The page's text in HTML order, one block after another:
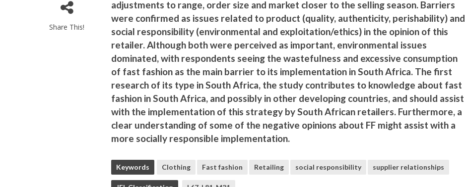
Share This!
adjustments to range, order size and market closer to the selling season. Barriers
were confirmed as issues related to product (quality, authenticity, perishability) and
social responsibility (environmental and exploitation/ethics) in the opinion of this
retailer. Although both were perceived as important, environmental issues
dominated, with respondents seeing the wastefulness and excessive consumption
of fast fashion as the main barrier to its implementation in South Africa. The first
research of its type in South Africa, the study contributes to knowledge about fast
fashion in South Africa, and possibly in other developing countries, and should assist
with the implementation of this strategy by South African retailers. Furthermore, a
clear understanding of some of the negative opinions about FF might assist with a
more socially responsible implementation.
Keywords Clothing Fast fashion Retailing social responsibility supplier relationships